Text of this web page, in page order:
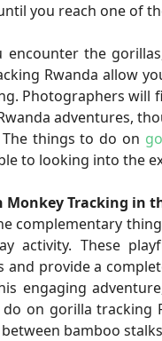
you reach one of
encounter the
Rwanda allow
Photographers will
adventures,
things to do on
to looking into the
Monkey Tracking in
complementary
activity. These
and provide a
engaging
on gorilla tracking
bamboo